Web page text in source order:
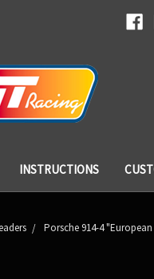
INSTRUCTIONS
Porsche 914-4